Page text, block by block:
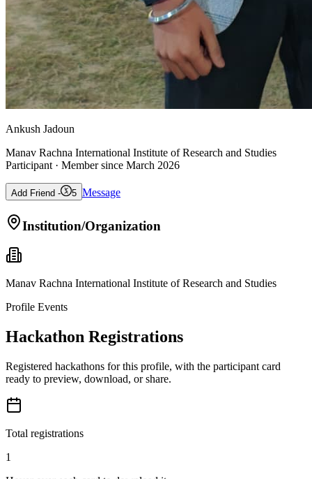
Ankush Jadoun
Manav Rachna International Institute of Research and Studies
Participant · Member since March 2026
Add Friend - 5 Message
Institution/Organization
Manav Rachna International Institute of Research and Studies
Profile Events
Hackathon Registrations
Registered hackathons for this profile, with the participant card
ready to preview, download, or share.
Total registrations
1